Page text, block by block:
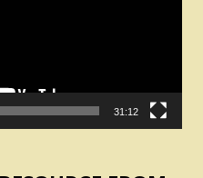
31:12